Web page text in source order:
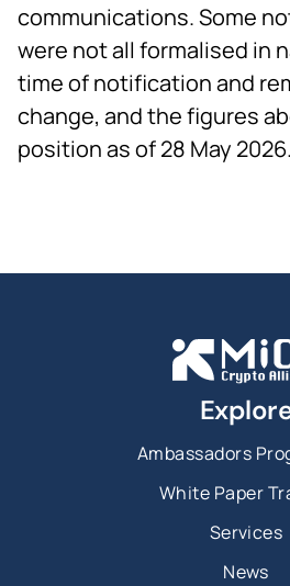
communications. Some
were not all formalised in
time of notification and
change, and the figures
position as of 28 May 2026.
Ambassadors
White Paper
Services
News